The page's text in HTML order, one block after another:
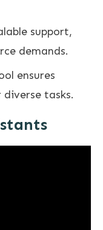
support,
demands.
ensures
tasks.